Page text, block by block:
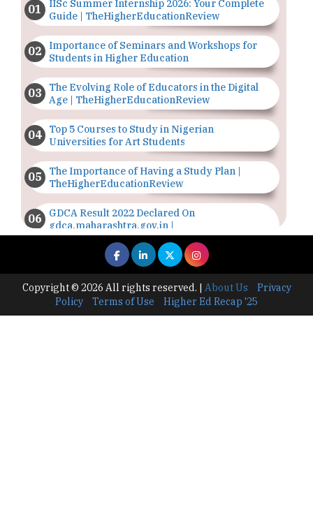
IISc Summer Internship 2026: Your Complete
Guide | TheHigherEducationReview
Importance of Seminars and Workshops for
Students in Higher Education
The Evolving Role of Educators in the Digital
Age | TheHigherEducationReview
Top 5 Courses to Study in Nigerian
Universities for Art Students
The Importance of Having a Study Plan |
TheHigherEducationReview
GDCA Result 2022 Declared On
gdca.maharashtra.gov.in |
TheHigherEducationReview
Where Are The Best Paid Hotel Management
Jobs? | TheHigherEducationReview
US Halts Immigrant Visas for 75 Countries |
Copyright © 2026 All rights reserved. | About Us
Privacy
Policy
Terms of Use Higher Ed Recap '25